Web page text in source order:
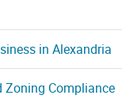
in Alexandria
Zoning Compliance